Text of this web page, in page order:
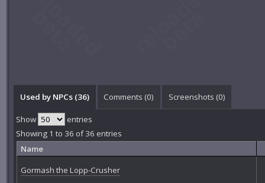
Used by NPCs (36) Comments (0) Screenshots (0)
Show
entries
Showing 1 to 36 of 36 entries
Name
Gormash the Lopp-Crusher